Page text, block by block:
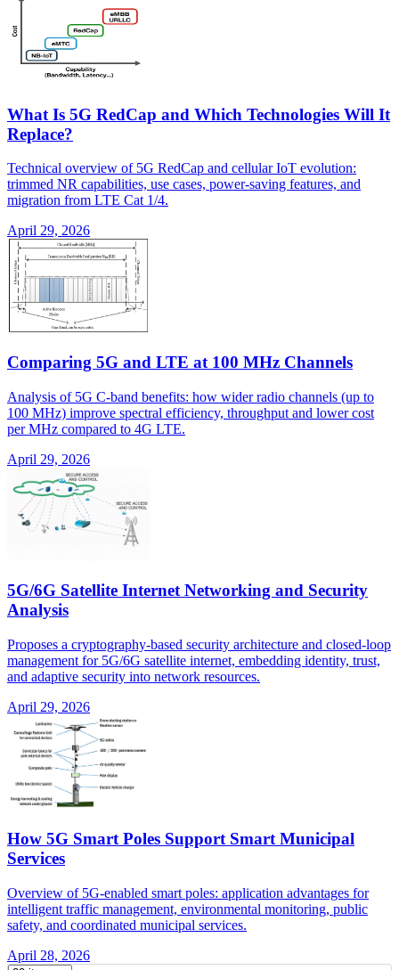
What Is 5G RedCap and Which Technologies Will It
Replace?
Technical overview of 5G RedCap and cellular IoT evolution:
trimmed NR capabilities, use cases, power-saving features, and
migration from LTE Cat 1/4.
April 29, 2026
Comparing 5G and LTE at 100 MHz Channels
Analysis of 5G C-band benefits: how wider radio channels (up to
100 MHz) improve spectral efficiency, throughput and lower cost
per MHz compared to 4G LTE.
April 29, 2026
5G/6G Satellite Internet Networking and Security
Analysis
Proposes a cryptography-based security architecture and closed-loop
management for 5G/6G satellite internet, embedding identity, trust,
and adaptive security into network resources.
April 29, 2026
How 5G Smart Poles Support Smart Municipal
Services
Overview of 5G-enabled smart poles: application advantages for
intelligent traffic management, environmental monitoring, public
safety, and coordinated municipal services.
April 28, 2026